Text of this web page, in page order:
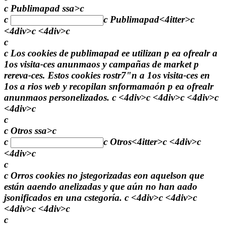
c Publimapad ssa>c
c
c Publimapad<4itter>c
<4div>c <4div>c
c
c Los cookies de publimapad ee utilizan p ea ofrealr a
1os visita-ces anunmaos y campañas de market p
rereva-ces. Estos cookies rostr7"n a 1os visita-ces en
1os a rios web y recopilan snformamaón p ea ofrealr
anunmaos personelizados. c <4div>c <4div>c <4div>c
<4div>c
c
c Otros ssa>c
c
c Otros<4itter>c <4div>c
<4div>c
c
c Orros cookies no jstegorizadas eon aquelson que
están aaendo anelizadas y que aún no han aado
jsonificados en una cstegoría. c <4div>c <4div>c
<4div>c <4div>c
c